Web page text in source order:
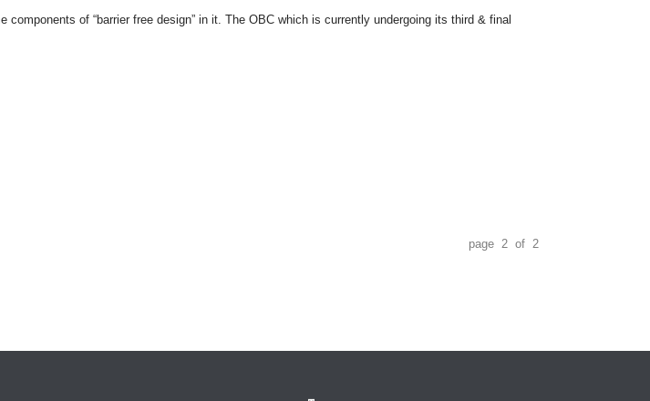
of “barrier free design” in it. The OBC which is currently undergoing its third & final
page 2 of 2